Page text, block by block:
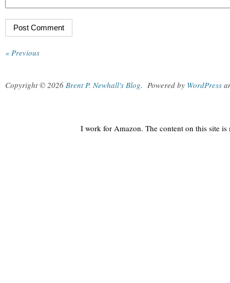
« Previous
Copyright © 2026 Brent P. Newhall's Blog. Powered by WordPress
I work for Amazon. The content on this site is